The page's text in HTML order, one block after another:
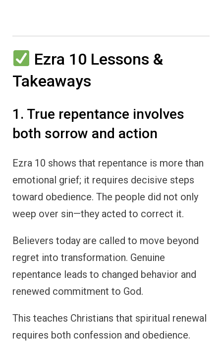
Ezra 10 Lessons &
Takeaways
1. True repentance involves
both sorrow and action
Ezra 10 shows that repentance is more than
emotional grief; it requires decisive steps
toward obedience. The people did not only
weep over sin—they acted to correct it.
Believers today are called to move beyond
regret into transformation. Genuine
repentance leads to changed behavior and
renewed commitment to God.
This teaches Christians that spiritual renewal
requires both confession and obedience.